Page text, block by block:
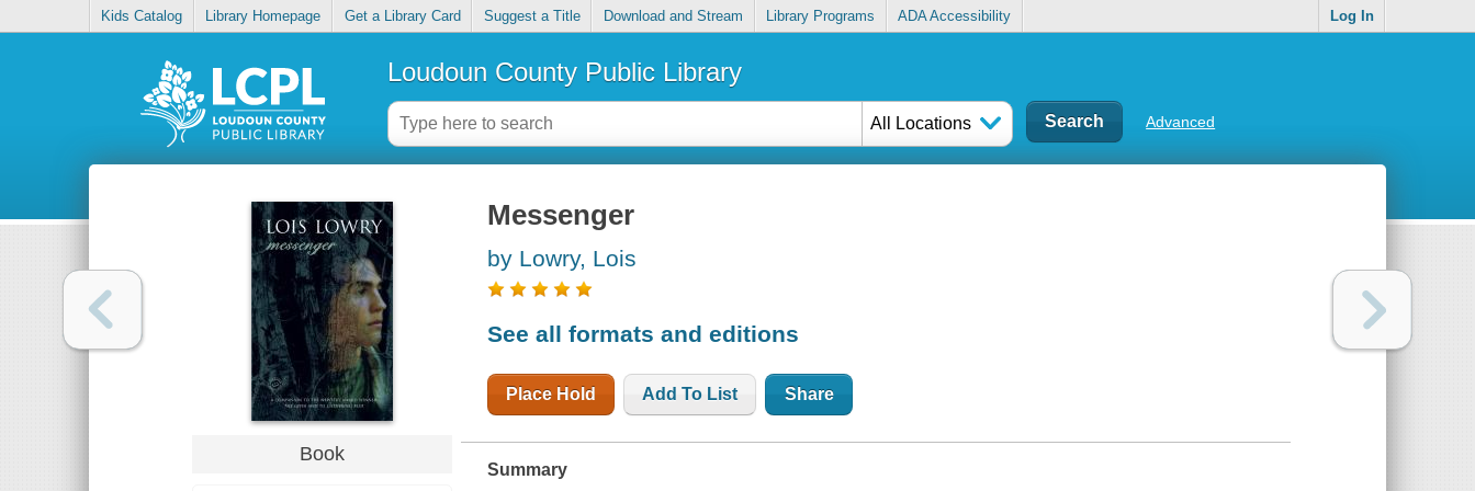
Kids Catalog Library Homepage Get a Library Card Suggest a Title Download and Stream Library Programs ADA Accessibility Log In
Loudoun County Public Library
All Locations Advanced
Book
Messenger
by Lowry, Lois
See all formats and editions
Place Hold Add To List Share
Summary